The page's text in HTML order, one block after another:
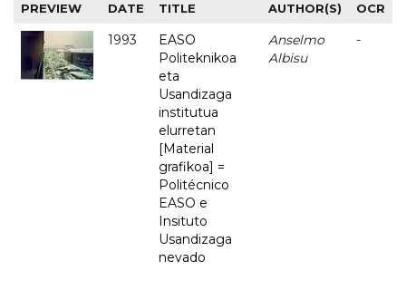
PREVIEW DATE TITLE AUTHOR(S) OCR
1993
EASO
Politeknikoa
eta
Usandizaga
institutua
elurretan
[Material
grafikoa] =
Politécnico
EASO e
Insituto
Usandizaga
nevado
Anselmo
Albisu
-